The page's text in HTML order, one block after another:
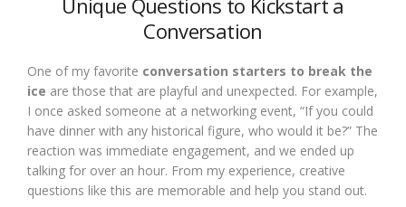
Unique Questions to Kickstart a
Conversation
One of my favorite conversation starters to break the
ice are those that are playful and unexpected. For example,
I once asked someone at a networking event, “If you could
have dinner with any historical figure, who would it be?” The
reaction was immediate engagement, and we ended up
talking for over an hour. From my experience, creative
questions like this are memorable and help you stand out.